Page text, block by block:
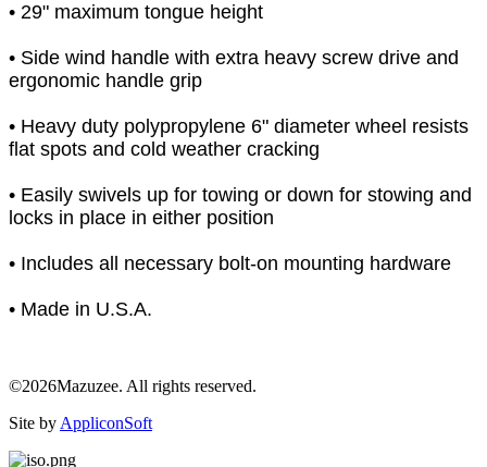
• 29" maximum tongue height
• Side wind handle with extra heavy screw drive and
ergonomic handle grip
• Heavy duty polypropylene 6" diameter wheel resists
flat spots and cold weather cracking
• Easily swivels up for towing or down for stowing and
locks in place in either position
• Includes all necessary bolt-on mounting hardware
• Made in U.S.A.
©2026Mazuzee. All rights reserved.
Site by AppliconSoft